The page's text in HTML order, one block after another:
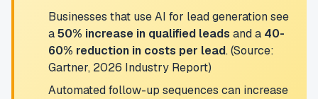
Businesses that use AI for lead generation see
a50% increase in qualified leads and a 40-
60% reduction in costs per lead. (Source:
Gartner, 2026 Industry Report)
Automated follow-up sequences can increase